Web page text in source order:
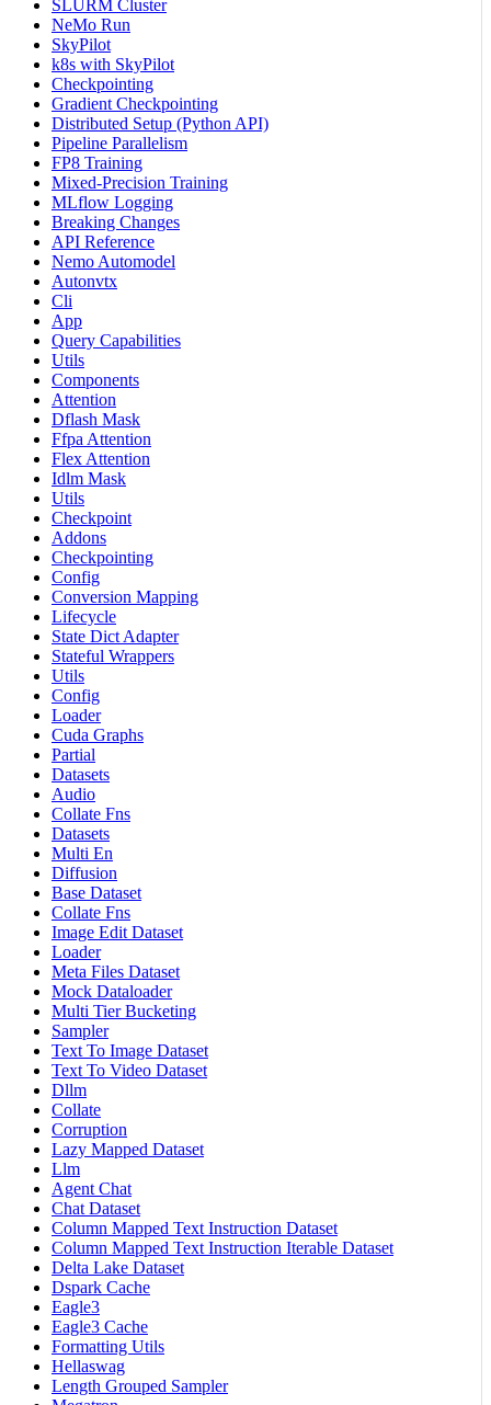
SLURM Cluster
NeMo Run
SkyPilot
k8s with SkyPilot
Checkpointing
Gradient Checkpointing
Distributed Setup (Python API)
Pipeline Parallelism
FP8 Training
Mixed-Precision Training
MLflow Logging
Breaking Changes
API Reference
Nemo Automodel
Autonvtx
Cli
App
Query Capabilities
Utils
Components
Attention
Dflash Mask
Ffpa Attention
Flex Attention
Idlm Mask
Utils
Checkpoint
Addons
Checkpointing
Config
Conversion Mapping
Lifecycle
State Dict Adapter
Stateful Wrappers
Utils
Config
Loader
Cuda Graphs
Partial
Datasets
Audio
Collate Fns
Datasets
Multi En
Diffusion
Base Dataset
Collate Fns
Image Edit Dataset
Loader
Meta Files Dataset
Mock Dataloader
Multi Tier Bucketing
Sampler
Text To Image Dataset
Text To Video Dataset
Dllm
Collate
Corruption
Lazy Mapped Dataset
Llm
Agent Chat
Chat Dataset
Column Mapped Text Instruction Dataset
Column Mapped Text Instruction Iterable Dataset
Delta Lake Dataset
Dspark Cache
Eagle3
Eagle3 Cache
Formatting Utils
Hellaswag
Length Grouped Sampler